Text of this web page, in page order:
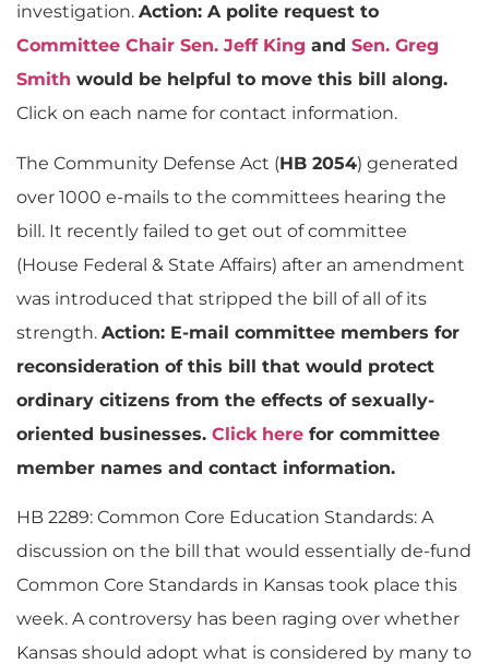
investigation. Action: A polite request to
Committee Chair Sen. Jeff King and Sen. Greg
Smith would be helpful to move this bill along.
Click on each name for contact information.
The Community Defense Act (HB 2054) generated
over 1000 e-mails to the committees hearing the
bill. It recently failed to get out of committee
(House Federal & State Affairs) after an amendment
was introduced that stripped the bill of all of its
strength. Action: E-mail committee members for
reconsideration of this bill that would protect
ordinary citizens from the effects of sexually-
oriented businesses. Click here for committee
member names and contact information.
HB 2289: Common Core Education Standards: A
discussion on the bill that would essentially de-fund
Common Core Standards in Kansas took place this
week. A controversy has been raging over whether
Kansas should adopt what is considered by many to